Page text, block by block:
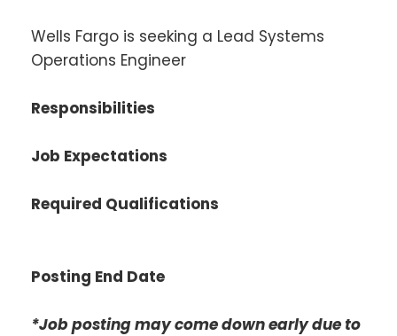
Wells Fargo is seeking a Lead Systems
Operations Engineer
Responsibilities
Job Expectations
Required Qualifications
Posting End Date
*Job posting may come down early due to